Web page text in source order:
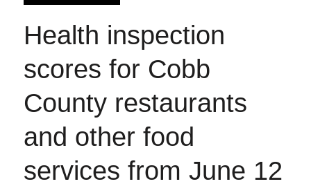
Health inspection
scores for Cobb
County restaurants
and other food
services from June 12